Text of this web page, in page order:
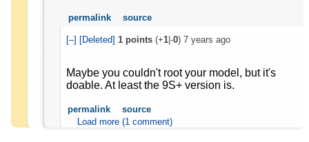
permalink source
[–] [Deleted] 1 points (+1 |-0) 7 years ago
Maybe you couldn't root your model, but it's
doable. At least the 9S+ version is.
permalink
source
Load more (1 comment)